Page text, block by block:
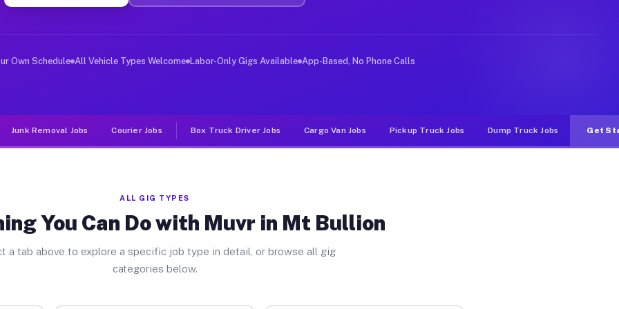
Jobs Mt Bullion CA
deliver large items in cities like Mt Bullion. Unlike rideshare or food delivery apps, gigs on Muvr pay
Own Schedule All Vehicle Types Welcome Labor-Only Gigs Available App-Based, No Phone Calls
Junk Removal Jobs Courier Jobs Box Truck Driver Jobs Cargo Van Jobs Pickup Truck Jobs Dump Truck Jobs Get
ALL GIG TYPES
You Can Do with Muvr in Mt Bullion
a tab above to explore a specific job type in detail, or browse all gig
categories below.